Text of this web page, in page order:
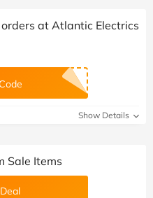
at Atlantic Electrics
Show Details
Sale Items